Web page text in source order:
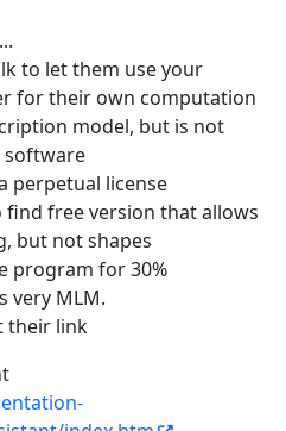
to let them use your
for their own computation
model, but is not
software
perpetual license
find free version that allows
but not shapes
program for 30%
very MLM.
their link